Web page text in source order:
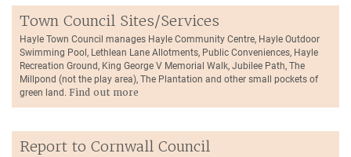
Town Council Sites/Services
Hayle Town Council manages Hayle Community Centre, Hayle Outdoor
Swimming Pool, Lethlean Lane Allotments, Public Conveniences, Hayle
Recreation Ground, King George V Memorial Walk, Jubilee Path, The
Millpond (not the play area), The Plantation and other small pockets of
green land. Find out more
Report to Cornwall Council